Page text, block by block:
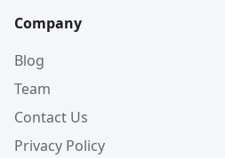
Company
Blog
Team
Contact Us
Privacy Policy